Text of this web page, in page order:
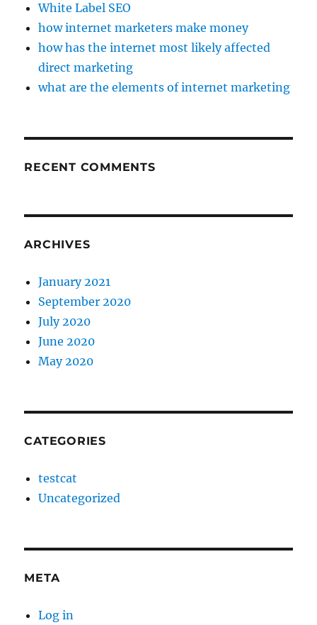
White Label SEO
how internet marketers make money
how has the internet most likely affected
direct marketing
what are the elements of internet marketing
RECENT COMMENTS
ARCHIVES
January 2021
September 2020
July 2020
June 2020
May 2020
CATEGORIES
testcat
Uncategorized
META
Log in